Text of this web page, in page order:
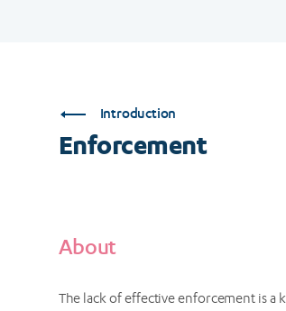
Introduction
Enforcement
About
The lack of effective enforcement is